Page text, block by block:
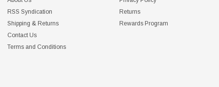
RSS Syndication
Shipping & Returns
Contact Us
Terms and Conditions
Returns
Rewards Program